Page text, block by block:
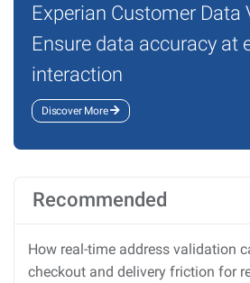
Experian Customer Data
Ensure data accuracy at
interaction
Discover More
Recommended
How real-time address validation
checkout and delivery friction for